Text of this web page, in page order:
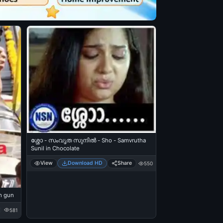
gun
581
ശ്ശോ - സംവൃത സുനില്‍ - Sho - Samvrutha
Sunil in Chocolate
View Download HD Share 550